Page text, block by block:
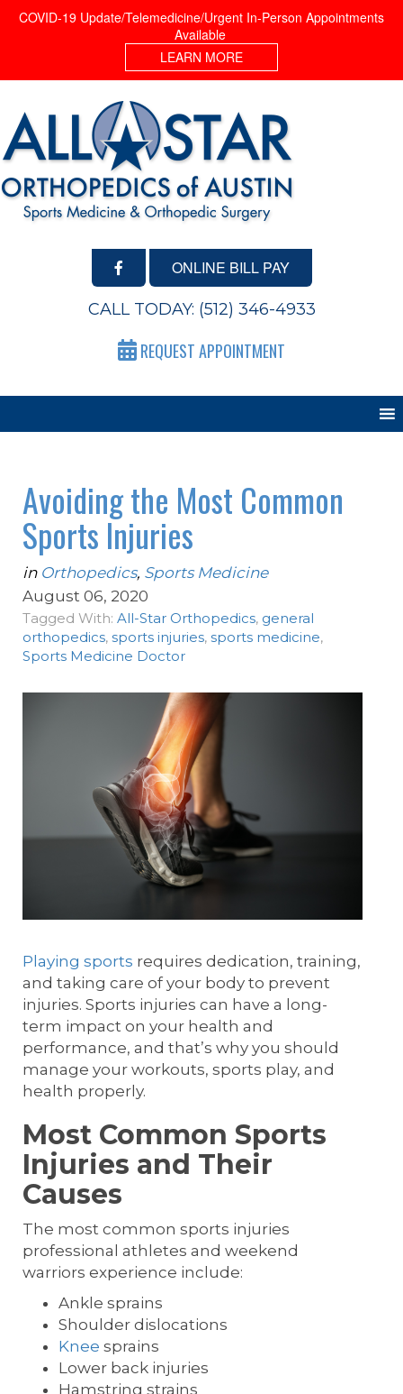
COVID-19 Update/Telemedicine/Urgent In-Person Appointments
Available
LEARN MORE
ONLINE BILL PAY
CALL TODAY: (512) 346-4933
REQUEST APPOINTMENT
Avoiding the Most Common
Sports Injuries
in Orthopedics, Sports Medicine
August 06, 2020
Tagged With: All-Star Orthopedics, general
orthopedics, sports injuries, sports medicine,
Sports Medicine Doctor
Playing sports requires dedication, training,
and taking care of your body to prevent
injuries. Sports injuries can have a long-
term impact on your health and
performance, and that’s why you should
manage your workouts, sports play, and
health properly.
Most Common Sports
Injuries and Their
Causes
The most common sports injuries
professional athletes and weekend
warriors experience include:
Ankle sprains
Shoulder dislocations
Knee sprains
Lower back injuries
Hamstring strains